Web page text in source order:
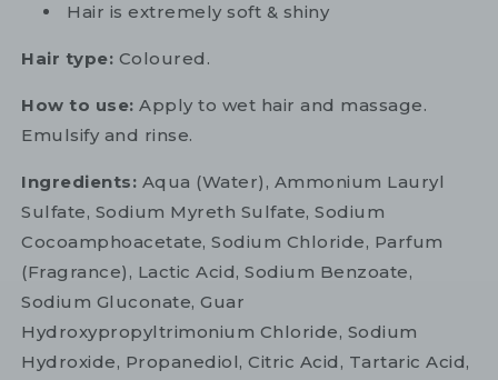
Hair is extremely soft & shiny
Hair type: Coloured.
How to use: Apply to wet hair and massage.
Emulsify and rinse.
Ingredients: Aqua (Water), Ammonium Lauryl
Sulfate, Sodium Myreth Sulfate, Sodium
Cocoamphoacetate, Sodium Chloride, Parfum
(Fragrance), Lactic Acid, Sodium Benzoate,
Sodium Gluconate, Guar
Hydroxypropyltrimonium Chloride, Sodium
Hydroxide, Propanediol, Citric Acid, Tartaric Acid,